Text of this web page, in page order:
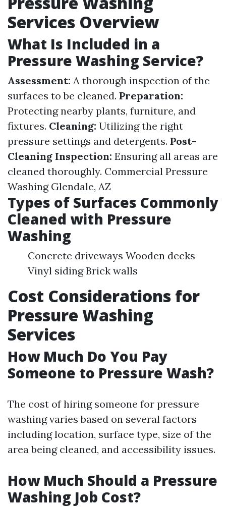
Services Overview
What Is Included in a
Pressure Washing Service?
Assessment: A thorough inspection of the
surfaces to be cleaned. Preparation:
Protecting nearby plants, furniture, and
fixtures. Cleaning: Utilizing the right
pressure settings and detergents. Post-
Cleaning Inspection: Ensuring all areas are
cleaned thoroughly. Commercial Pressure
Washing Glendale, AZ
Types of Surfaces Commonly
Cleaned with Pressure
Washing
Concrete driveways Wooden decks
Vinyl siding Brick walls
Cost Considerations for
Pressure Washing
Services
How Much Do You Pay
Someone to Pressure Wash?
The cost of hiring someone for pressure
washing varies based on several factors
including location, surface type, size of the
area being cleaned, and accessibility issues.
How Much Should a Pressure
Washing Job Cost?